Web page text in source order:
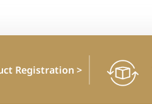
Registration >